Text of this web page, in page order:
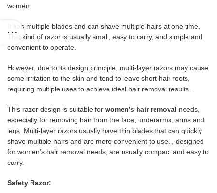
women.
It has multiple blades and can shave multiple hairs at one time.
This kind of razor is usually small, easy to carry, and simple and
convenient to operate.
However, due to its design principle, multi-layer razors may cause
some irritation to the skin and tend to leave short hair roots,
requiring multiple uses to achieve ideal hair removal results.
This razor design is suitable for women’s hair removal needs,
especially for removing hair from the face, underarms, arms and
legs. Multi-layer razors usually have thin blades that can quickly
shave multiple hairs and are more convenient to use. , designed
for women’s hair removal needs, are usually compact and easy to
carry.
Safety Razor: